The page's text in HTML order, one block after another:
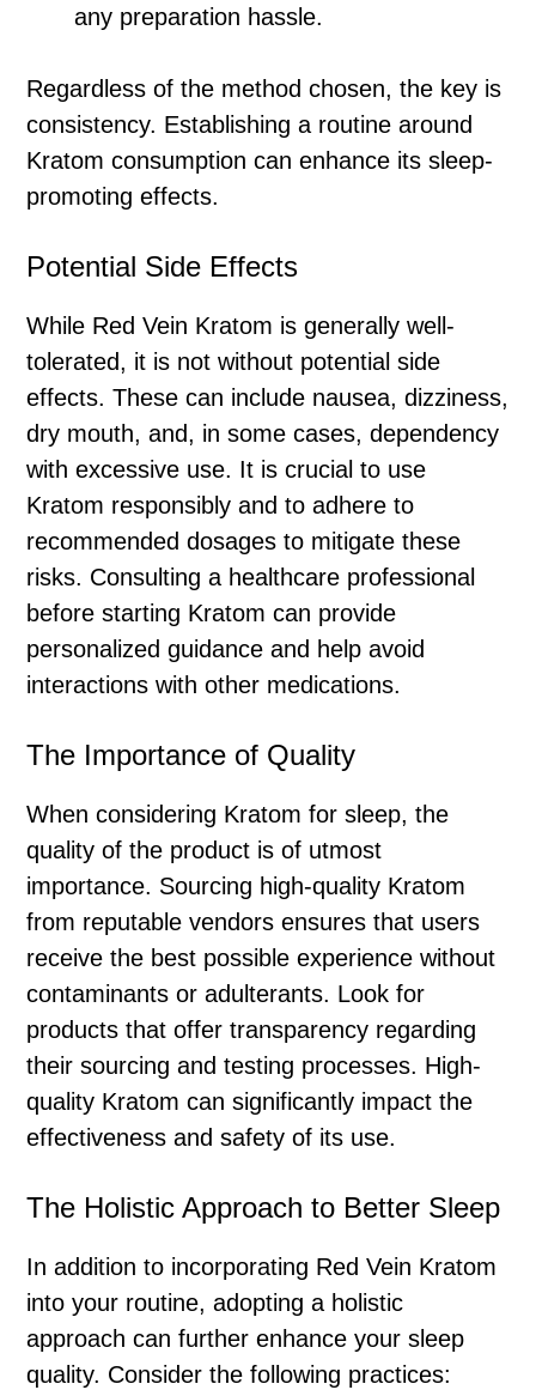
any preparation hassle.
Regardless of the method chosen, the key is
consistency. Establishing a routine around
Kratom consumption can enhance its sleep-
promoting effects.
Potential Side Effects
While Red Vein Kratom is generally well-
tolerated, it is not without potential side
effects. These can include nausea, dizziness,
dry mouth, and, in some cases, dependency
with excessive use. It is crucial to use
Kratom responsibly and to adhere to
recommended dosages to mitigate these
risks. Consulting a healthcare professional
before starting Kratom can provide
personalized guidance and help avoid
interactions with other medications.
The Importance of Quality
When considering Kratom for sleep, the
quality of the product is of utmost
importance. Sourcing high-quality Kratom
from reputable vendors ensures that users
receive the best possible experience without
contaminants or adulterants. Look for
products that offer transparency regarding
their sourcing and testing processes. High-
quality Kratom can significantly impact the
effectiveness and safety of its use.
The Holistic Approach to Better Sleep
In addition to incorporating Red Vein Kratom
into your routine, adopting a holistic
approach can further enhance your sleep
quality. Consider the following practices: